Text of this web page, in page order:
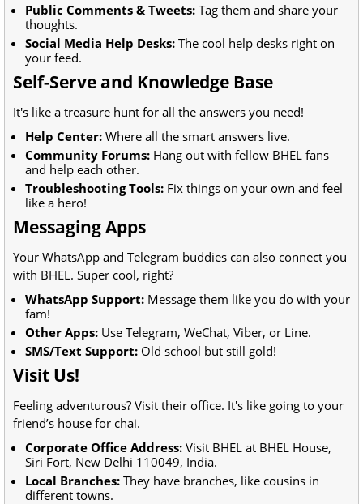
Public Comments & Tweets: Tag them and share your
thoughts.
Social Media Help Desks: The cool help desks right on
your feed.
Self-Serve and Knowledge Base
It's like a treasure hunt for all the answers you need!
Help Center: Where all the smart answers live.
Community Forums: Hang out with fellow BHEL fans
and help each other.
Troubleshooting Tools: Fix things on your own and feel
like a hero!
Messaging Apps
Your WhatsApp and Telegram buddies can also connect you
with BHEL. Super cool, right?
WhatsApp Support: Message them like you do with your
fam!
Other Apps: Use Telegram, WeChat, Viber, or Line.
SMS/Text Support: Old school but still gold!
Visit Us!
Feeling adventurous? Visit their office. It's like going to your
friend’s house for chai.
Corporate Office Address: Visit BHEL at BHEL House,
Siri Fort, New Delhi 110049, India.
Local Branches: They have branches, like cousins in
different towns.